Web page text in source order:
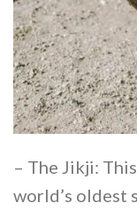
– The Jikji:
world’s oldest